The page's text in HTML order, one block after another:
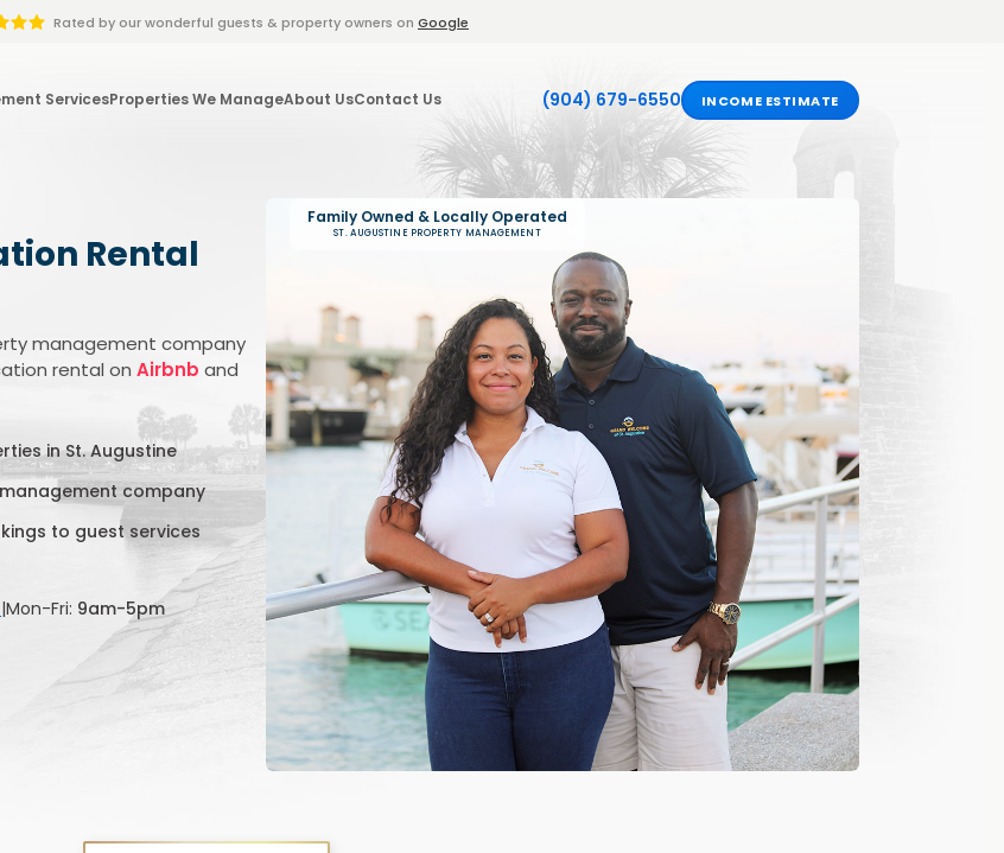
Rated by our wonderful guests & property owners on Google
ServicesProperties We ManageAbout UsContact Us (904) 679-6550 INCOME ESTIMATE
Rental
management company
rental on Airbnb and
in St. Augustine
company
to guest services
|Mon-Fri: 9am-5pm
Family Owned & Locally Operated
ST. AUGUSTINE PROPERTY MANAGEMENT